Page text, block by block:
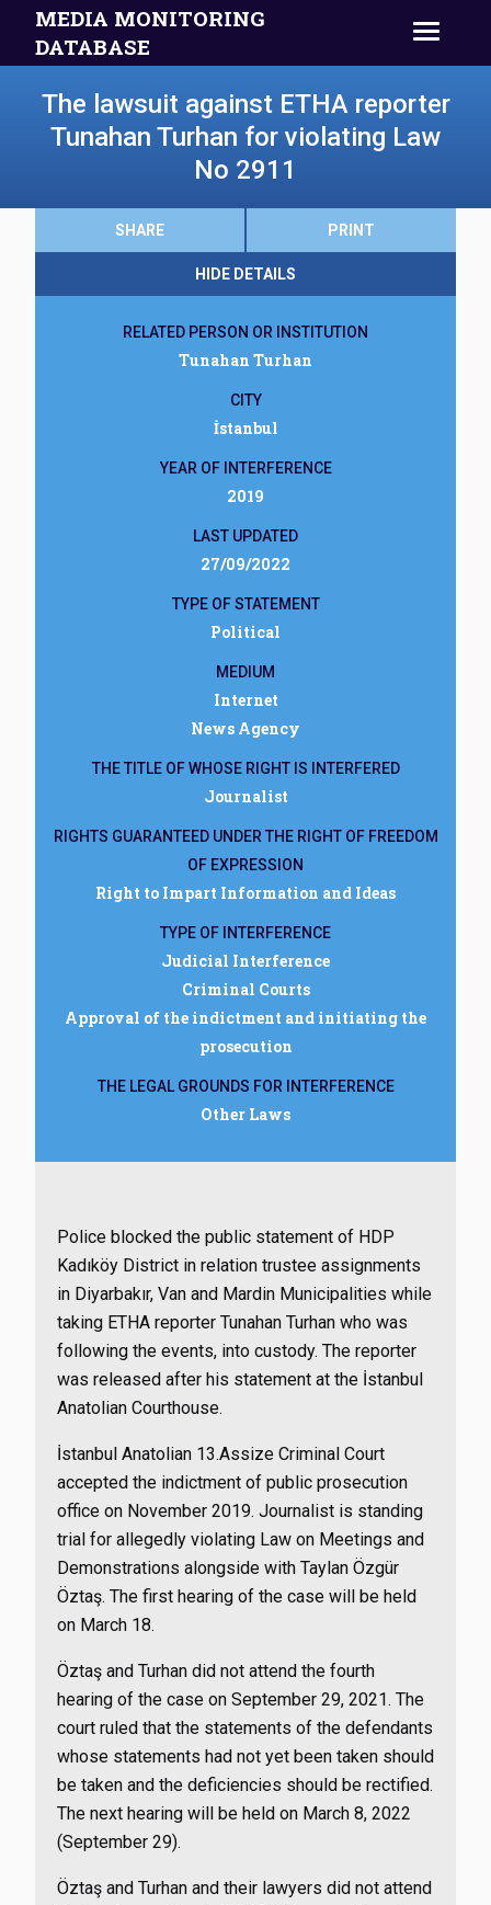
MEDIA MONITORING
DATABASE
The lawsuit against ETHA reporter
Tunahan Turhan for violating Law
No 2911
SHARE PRINT
HIDE DETAILS
RELATED PERSON OR INSTITUTION
Tunahan Turhan
CITY
İstanbul
YEAR OF INTERFERENCE
2019
LAST UPDATED
27/09/2022
TYPE OF STATEMENT
Political
MEDIUM
Internet
News Agency
THE TITLE OF WHOSE RIGHT IS INTERFERED
Journalist
RIGHTS GUARANTEED UNDER THE RIGHT OF FREEDOM
OF EXPRESSION
Right to Impart Information and Ideas
TYPE OF INTERFERENCE
Judicial Interference
Criminal Courts
Approval of the indictment and initiating the
prosecution
THE LEGAL GROUNDS FOR INTERFERENCE
Other Laws
Police blocked the public statement of HDP
Kadıköy District in relation trustee assignments
in Diyarbakır, Van and Mardin Municipalities while
taking ETHA reporter Tunahan Turhan who was
following the events, into custody. The reporter
was released after his statement at the İstanbul
Anatolian Courthouse.
İstanbul Anatolian 13.Assize Criminal Court
accepted the indictment of public prosecution
office on November 2019. Journalist is standing
trial for allegedly violating Law on Meetings and
Demonstrations alongside with Taylan Özgür
Öztaş. The first hearing of the case will be held
on March 18.
Öztaş and Turhan did not attend the fourth
hearing of the case on September 29, 2021. The
court ruled that the statements of the defendants
whose statements had not yet been taken should
be taken and the deficiencies should be rectified.
The next hearing will be held on March 8, 2022
(September 29).
Öztaş and Turhan and their lawyers did not attend